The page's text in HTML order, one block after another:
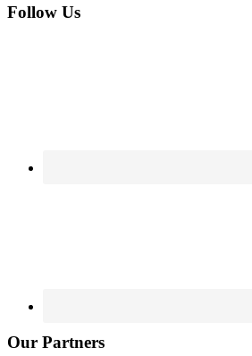
Footer
Follow Us
Our Partners